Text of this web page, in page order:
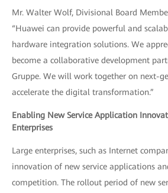
Mr. Walter Wolf, Divisional Board
“Huawei can provide powerful and
hardware integration solutions. We
become a collaborative development
Gruppe. We will work together on next-
accelerate the digital transformation.”
Enabling New Service Application
Enterprises
Large enterprises, such as Internet
innovation of new service applications
competition. The rollout period of new